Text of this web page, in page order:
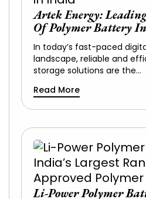
Artek Energy:
Of Polymer Battery
In today’s fast-paced
landscape, reliable and
storage solutions are the…
Read More
Li-Power Polymer